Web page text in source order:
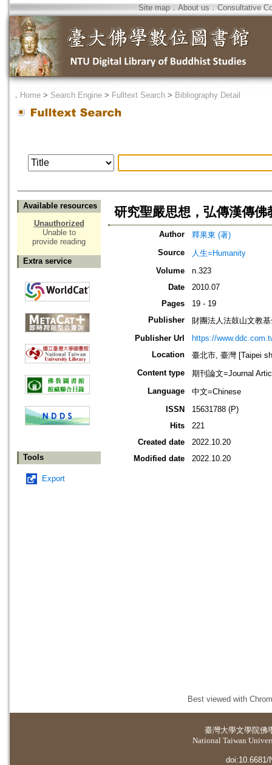
Site map．About us ． Consultative
． Home > Search Engine > Fulltext Search > Bibliography Detail
Available resources
Unauthorized
Unable to
provide reading
Extra service
Tools
Export
研究聖嚴思想，弘傳漢傳佛
Author
釋果東 (著)
Source
人生=Humanity
Volume
n.323
Date
2010.07
Pages
19 - 19
Publisher
財團法人法鼓山文教
Publisher Url
https://
Location
臺北市, 臺灣 [Taipei
Content type
期刊論文=Journal
Language
中文=Chinese
ISSN
15631788 (P)
Hits
221
Created date
2022.10.20
Modified date
2022.10.20
Best viewed with
臺灣大學文學院佛
National Taiwan
doi:10.6681/